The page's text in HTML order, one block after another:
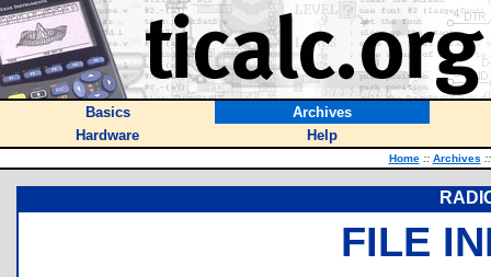
Basics
Archives
Hardware
Help
Home :: Archives ::
FILE